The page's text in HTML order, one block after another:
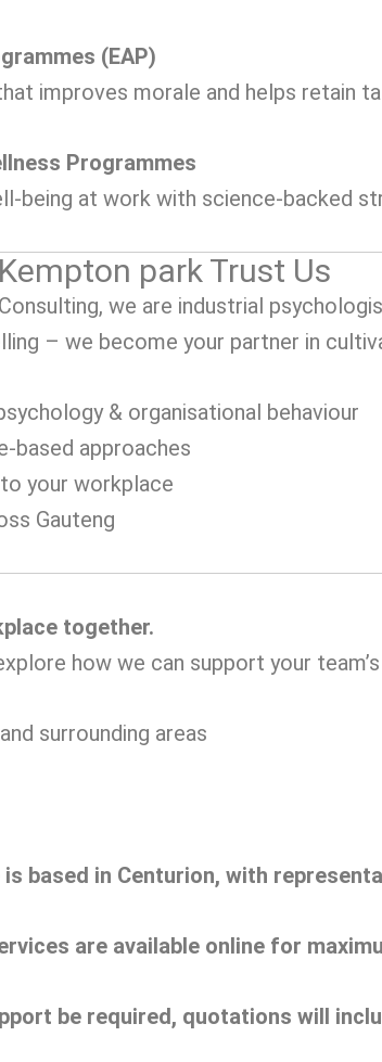
(EAP)
improves morale and helps retain
Programmes
being at work with science-backed
park Trust Us
we are industrial
– we become your partner in
& organisational behaviour
based approaches
your workplace
Gauteng
together.
how we can support your
surrounding areas
based in Centurion, with
are available online for
be required, quotations will